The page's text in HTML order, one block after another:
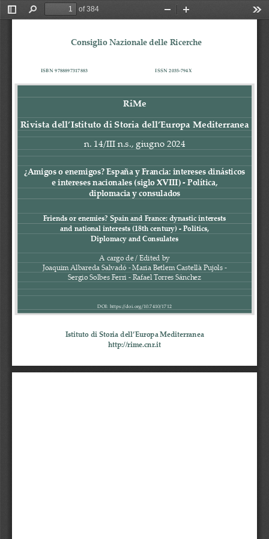
Toggle
Find
of 384
Zoom
Consiglio Nazionale delle Ricerche
ISBN 9788897317883 ISSN 2035-794X
Istituto di Storia dell’Europa Mediterranea
http://rime.cnr.it
RiMe
Rivista dell’Istituto di Storia dell’Europa Mediterranea
n. 14/III n.s., giugno 2024
¿Amigos o enemigos? España y Francia: intereses dinásticos
e intereses nacionales (siglo XVIII) - Política,
diplomacia y consulados
Friends or enemies? Spain and France: dynastic interests
and national interests (18th century) - Politics,
Diplomacy and Consulates
A cargo de / Edited by
Joaquim Albareda Salvadó - Maria Betlem Castellà Pujols -
Sergio Solbes Ferri - Rafael Torres Sánchez
DOI: https://doi.org/10.7410/1712